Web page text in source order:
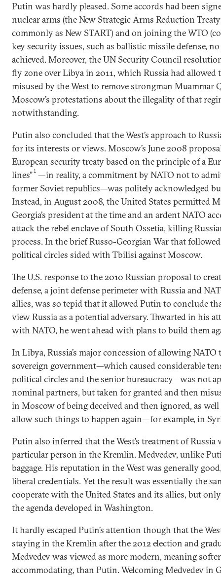
Putin was hardly pleased. Some accords had been
nuclear arms (the New Strategic Arms Reduction
commonly as New START) and on joining the WTO
key security issues, such as ballistic missile defense,
achieved. Moreover, the UN Security Council
fly zone over Libya in 2011, which Russia had allowed
misused by the West to remove strongman Muammar
Moscow’s protestations about the illegality of that
notwithstanding.
Putin also concluded that the West’s approach to
for its interests or views. Moscow’s June 2008
European security treaty based on the principle of a
lines”1 —in reality, a commitment by NATO not to
former Soviet republics—was politely acknowledged
Instead, in August 2008, the United States permitted
Georgia’s president at the time and an ardent NATO
attack the rebel enclave of South Ossetia, killing
process. In the brief Russo-Georgian War that
political circles sided with Tbilisi against Moscow.
The U.S. response to the 2010 Russian proposal to
defense, a joint defense perimeter with Russia and
allies, was so tepid that it allowed Putin to conclude
view Russia as a potential adversary. Thwarted in his
with NATO, he went ahead with plans to build them
In Libya, Russia’s major concession of allowing NATO
sovereign government—which caused considerable
political circles and the senior bureaucracy—was not
nominal partners, but taken for granted and then
in Moscow of being deceived and then ignored, as
allow such things to happen again—for example, in
Putin also inferred that the West’s treatment of
particular person in the Kremlin. Medvedev, unlike
baggage. His reputation in the West was generally
liberal credentials. Yet the result was essentially the
cooperate with the United States and its allies, but
the agenda developed in Washington.
It hardly escaped Putin’s attention though that the
staying in the Kremlin after the 2012 election and
Medvedev was viewed as more modern, meaning
accommodating, than Putin. Welcoming Medvedev in